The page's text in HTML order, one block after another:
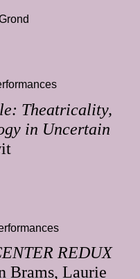
Theatricality,
in Uncertain
REDUX
Brams, Laurie